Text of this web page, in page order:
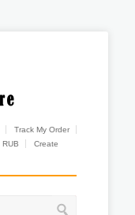
Track My Order
RUB
Create